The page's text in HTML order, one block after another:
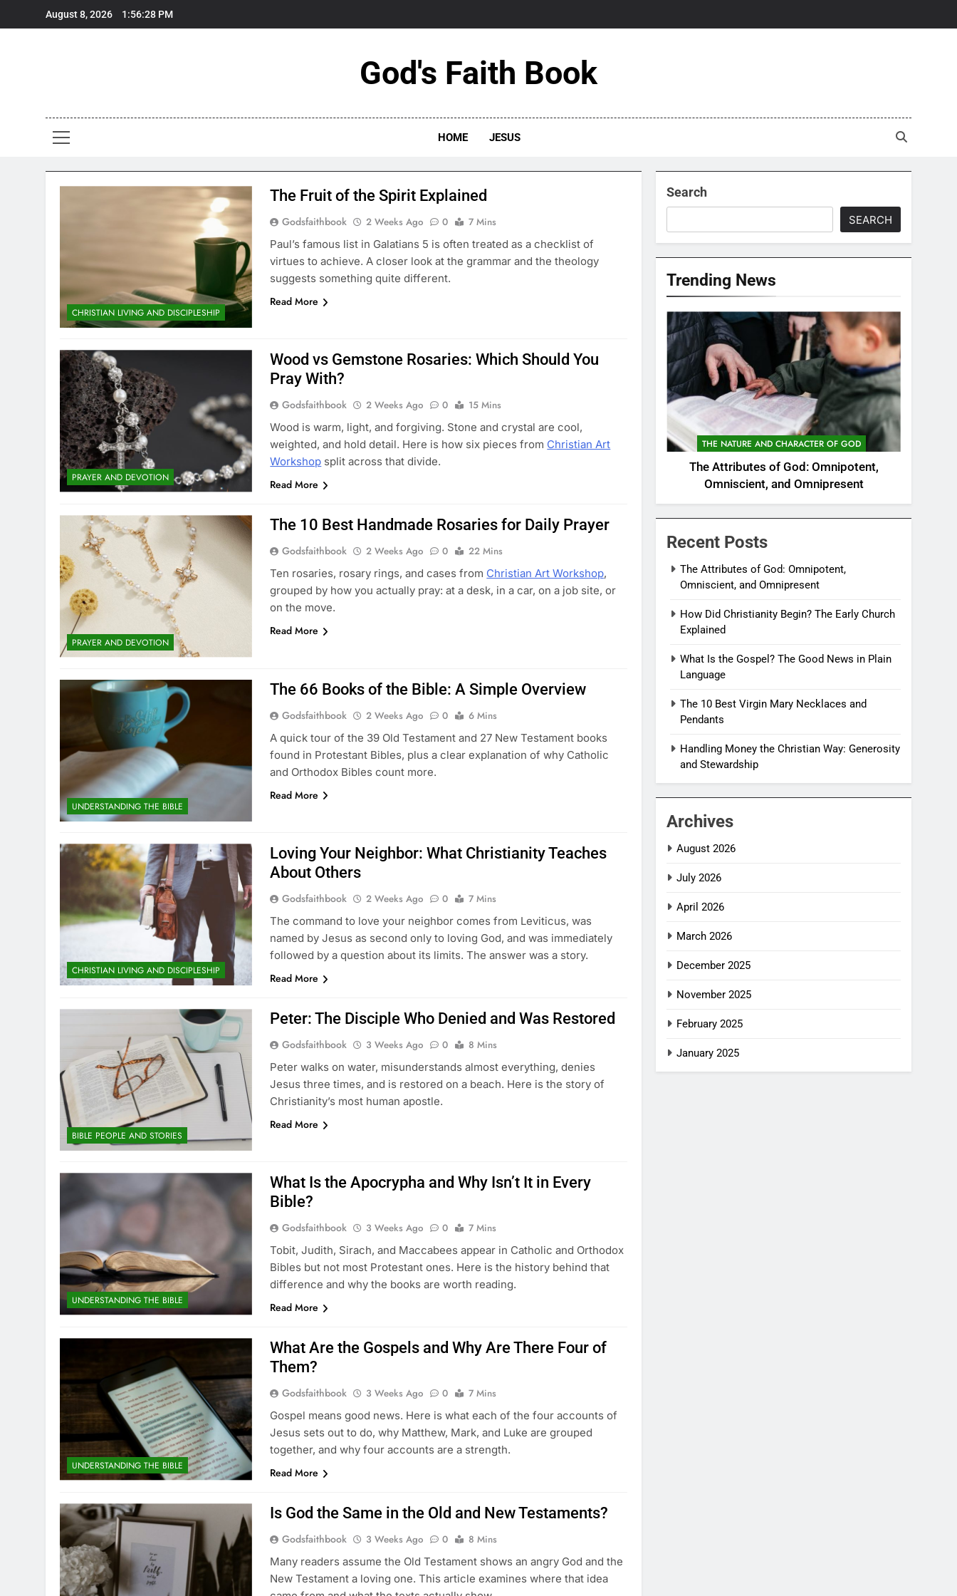
August 8, 2026 1:56:28 PM
God's Faith Book
HOME JESUS
CHRISTIAN LIVING AND DISCIPLESHIP
The Fruit of the Spirit Explained
Godsfaithbook 2 Weeks Ago 0
7 Mins
Paul’s famous list in Galatians 5 is often treated as a checklist of
virtues to achieve. A closer look at the grammar and the theology
suggests something quite different.
Read More
PRAYER AND DEVOTION
Wood vs Gemstone Rosaries: Which Should You
Pray With?
Godsfaithbook 2 Weeks Ago 0
15 Mins
Wood is warm, light, and forgiving. Stone and crystal are cool,
weighted, and hold detail. Here is how six pieces from Christian Art
Workshop split across that divide.
Read More
PRAYER AND DEVOTION
The 10 Best Handmade Rosaries for Daily Prayer
Godsfaithbook 2 Weeks Ago 0
22 Mins
Ten rosaries, rosary rings, and cases from Christian Art Workshop,
grouped by how you actually pray: at a desk, in a car, on a job site, or
on the move.
Read More
UNDERSTANDING THE BIBLE
The 66 Books of the Bible: A Simple Overview
Godsfaithbook 2 Weeks Ago 0
6 Mins
A quick tour of the 39 Old Testament and 27 New Testament books
found in Protestant Bibles, plus a clear explanation of why Catholic
and Orthodox Bibles count more.
Read More
CHRISTIAN LIVING AND DISCIPLESHIP
Loving Your Neighbor: What Christianity Teaches
About Others
Godsfaithbook 2 Weeks Ago 0
7 Mins
The command to love your neighbor comes from Leviticus, was
named by Jesus as second only to loving God, and was immediately
followed by a question about its limits. The answer was a story.
Read More
BIBLE PEOPLE AND STORIES
Peter: The Disciple Who Denied and Was Restored
Godsfaithbook 3 Weeks Ago 0
8 Mins
Peter walks on water, misunderstands almost everything, denies
Jesus three times, and is restored on a beach. Here is the story of
Christianity’s most human apostle.
Read More
UNDERSTANDING THE BIBLE
What Is the Apocrypha and Why Isn’t It in Every
Bible?
Godsfaithbook 3 Weeks Ago 0
7 Mins
Tobit, Judith, Sirach, and Maccabees appear in Catholic and Orthodox
Bibles but not most Protestant ones. Here is the history behind that
difference and why the books are worth reading.
Read More
UNDERSTANDING THE BIBLE
What Are the Gospels and Why Are There Four of
Them?
Godsfaithbook 3 Weeks Ago 0
7 Mins
Gospel means good news. Here is what each of the four accounts of
Jesus sets out to do, why Matthew, Mark, and Luke are grouped
together, and why four accounts are a strength.
Read More
Is God the Same in the Old and New Testaments?
Godsfaithbook 3 Weeks Ago 0
8 Mins
Many readers assume the Old Testament shows an angry God and the
New Testament a loving one. This article examines where that idea
Search
SEARCH
Trending News
THE NATURE AND CHARACTER OF GOD
The Attributes of God: Omnipotent,
Omniscient, and Omnipresent
Recent Posts
The Attributes of God: Omnipotent,
Omniscient, and Omnipresent
How Did Christianity Begin? The Early Church
Explained
What Is the Gospel? The Good News in Plain
Language
The 10 Best Virgin Mary Necklaces and
Pendants
Handling Money the Christian Way: Generosity
and Stewardship
Archives
August 2026
July 2026
April 2026
March 2026
December 2025
November 2025
February 2025
January 2025